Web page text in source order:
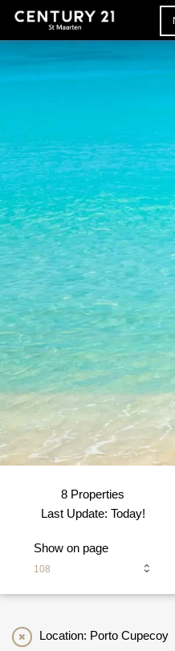
8 Properties
Last Update: Today!
Show on page
108
Location: Porto Cupecoy